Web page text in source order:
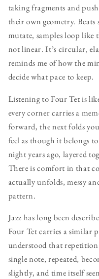
taking fragments and
their own geometry. Beats
mutate, samples loop
not linear. It’s circular,
reminds me of how the
decide what pace to keep.
Listening to Four Tet is
every corner carries a
forward, the next folds
feel as though it belongs
night years ago, layered
There is comfort in that
actually unfolds, messy
pattern.
Jazz has long been
Four Tet carries a similar
understood that
single note, repeated,
slightly, and time itself